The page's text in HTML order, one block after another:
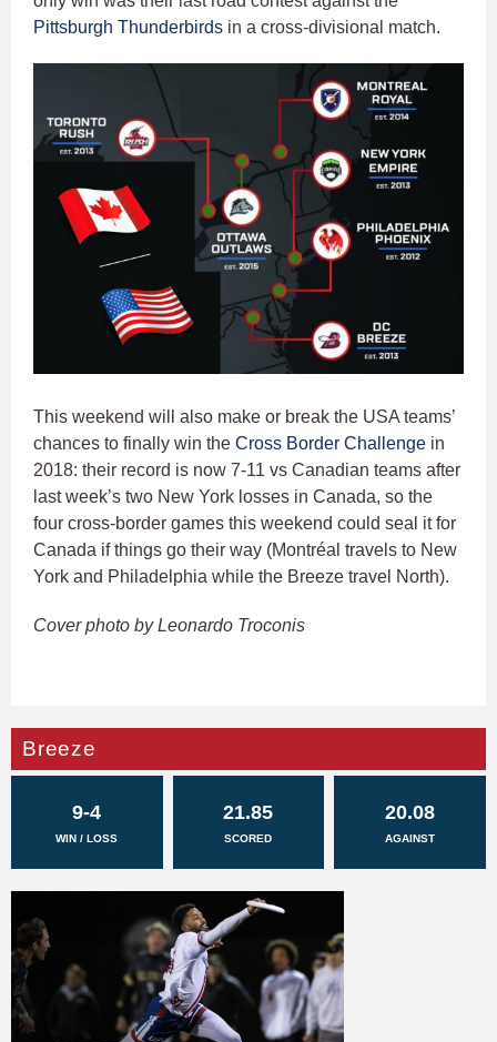
Pittsburgh Thunderbirds in a cross-divisional match.
This weekend will also make or break the USA teams’
chances to finally win the Cross Border Challenge in
2018: their record is now 7-11 vs Canadian teams after
last week’s two New York losses in Canada, so the
four cross-border games this weekend could seal it for
Canada if things go their way (Montréal travels to New
York and Philadelphia while the Breeze travel North).
Cover photo by Leonardo Troconis
Breeze
9-4
WIN / LOSS
21.85
SCORED
20.08
AGAINST